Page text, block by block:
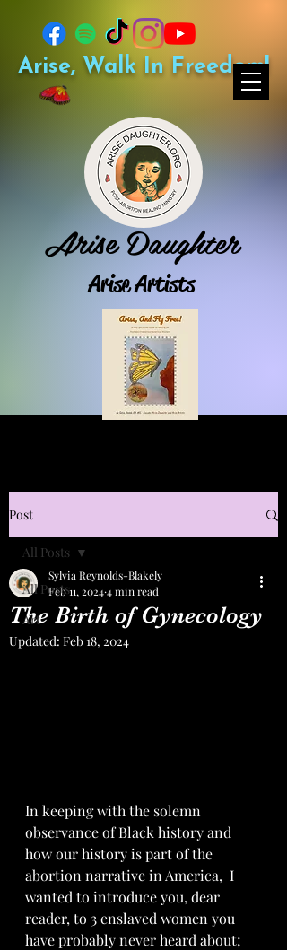
Arise Daughter
Arise Artists
Arise, Walk In Freedom!
Post
All Posts
Art
All Posts
The Birth of Gynecology
Sylvia Reynolds-Blakely
Feb 11, 20244 min read
Updated: Feb 18, 2024
In keeping with the solemn
observance of Black history and
how our history is part of the
abortion narrative in America,  I
wanted to introduce you, dear
reader, to 3 enslaved women you
have probably never heard about;